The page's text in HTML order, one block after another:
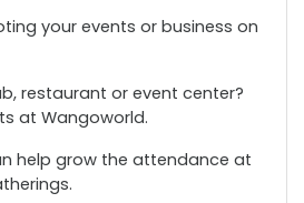
your events or business on
restaurant or event center?
at Wangoworld.
help grow the attendance at